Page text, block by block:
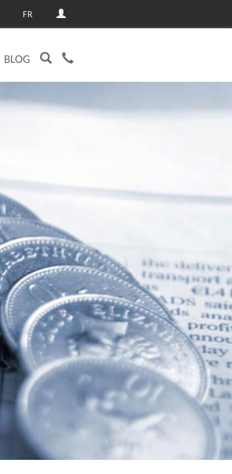
FR
BLOG